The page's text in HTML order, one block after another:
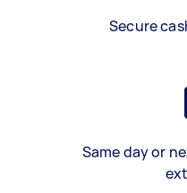
Secure
Same day or